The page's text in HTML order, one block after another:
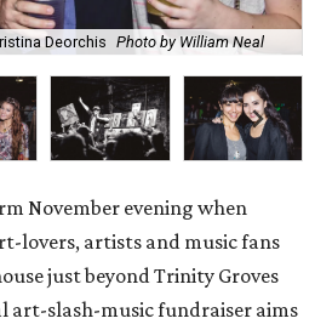
Deorchis Photo by William Neal
November evening when
lovers, artists and music fans
just beyond Trinity Groves
art-slash-music fundraiser aims